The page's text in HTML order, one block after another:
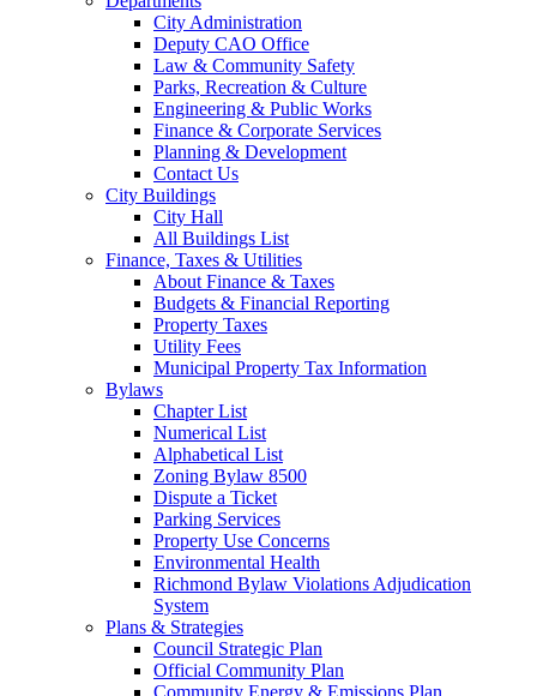
City Administration
Deputy CAO Office
Law & Community Safety
Parks, Recreation & Culture
Engineering & Public Works
Finance & Corporate Services
Planning & Development
Contact Us
City Buildings
City Hall
All Buildings List
Finance, Taxes & Utilities
About Finance & Taxes
Budgets & Financial Reporting
Property Taxes
Utility Fees
Municipal Property Tax Information
Bylaws
Chapter List
Numerical List
Alphabetical List
Zoning Bylaw 8500
Dispute a Ticket
Parking Services
Property Use Concerns
Environmental Health
Richmond Bylaw Violations Adjudication
System
Plans & Strategies
Council Strategic Plan
Official Community Plan
Community Energy & Emissions Plan